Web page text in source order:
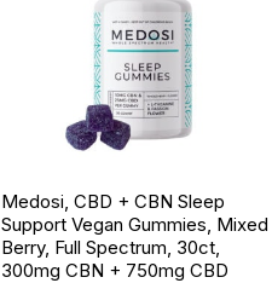
Medosi, CBD + CBN Sleep
Support Vegan Gummies, Mixed
Berry, Full Spectrum, 30ct,
300mg CBN + 750mg CBD